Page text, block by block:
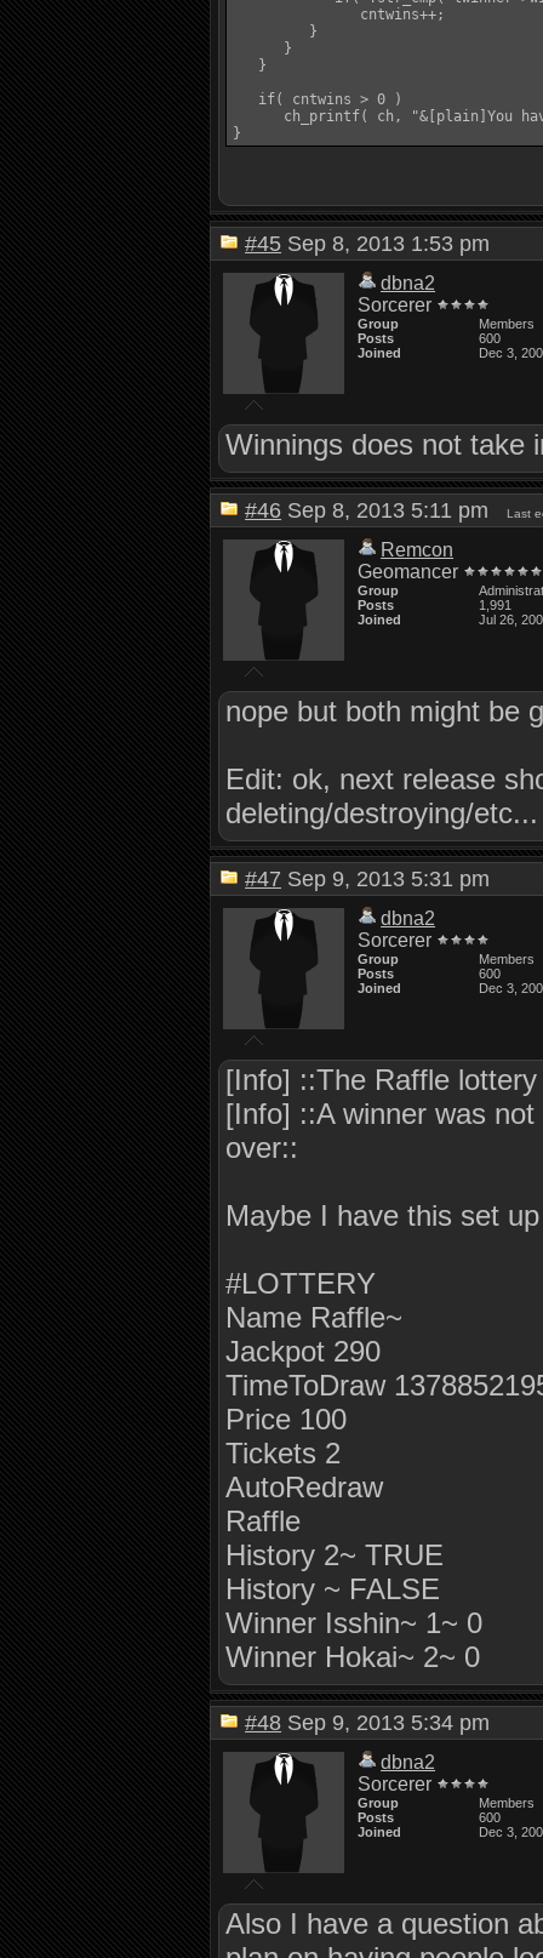
               cntwins++;
         }
      }
   }
   if( cntwins > 0 )
ch_printf( ch, "&[plain]You
#45 Sep 8, 2013 1:53 pm
dbna2
Sorcerer
Group
Members
Posts
600
Joined
Dec 3,
Winnings does not take
#46 Sep 8, 2013 5:11 pmLast
Remcon
Geomancer
Group
Posts
1,991
Joined
Jul 26,
nope but both might be
Edit: ok, next release
deleting/destroying/etc...
#47 Sep 9, 2013 5:31 pm
dbna2
Sorcerer
Group
Members
Posts
600
Joined
Dec 3,
[Info] ::The Raffle
[Info] ::A winner was
over::
Maybe I have this set
#LOTTERY
Name Raffle~
Jackpot 290
TimeToDraw
Price 100
Tickets 2
AutoRedraw
Raffle
History 2~ TRUE
History ~ FALSE
Winner Isshin~ 1~ 0
Winner Hokai~ 2~ 0
#48 Sep 9, 2013 5:34 pm
dbna2
Sorcerer
Group
Members
Posts
600
Joined
Dec 3,
Also I have a question